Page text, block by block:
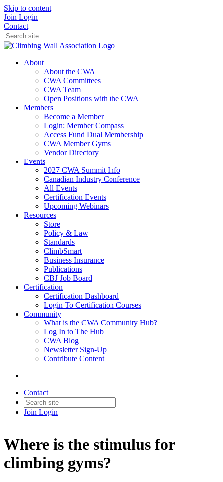
Skip to content
Join Login
Contact
About
About the CWA
CWA Committees
CWA Team
Open Positions with the CWA
Members
Become a Member
Login: Member Compass
Access Fund Dual Membership
CWA Member Gyms
Vendor Directory
Events
2027 CWA Summit Info
Canadian Industry Conference
All Events
Certification Events
Upcoming Webinars
Resources
Store
Policy & Law
Standards
ClimbSmart
Business Insurance
Publications
CBJ Job Board
Certification
Certification Dashboard
Login To Certification Courses
Community
What is the CWA Community Hub?
Log In to The Hub
CWA Blog
Newsletter Sign-Up
Contribute Content
Contact
Join Login
Where is the stimulus for
climbing gyms?